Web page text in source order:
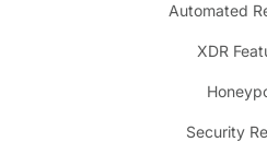
Automated
XDR
Security